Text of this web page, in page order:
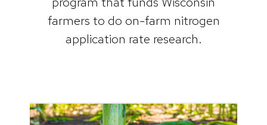
farmers to do on-farm nitrogen
application rate research.